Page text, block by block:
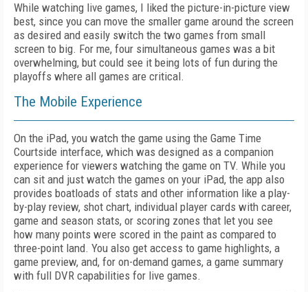
While watching live games, I liked the picture-in-picture view
best, since you can move the smaller game around the screen
as desired and easily switch the two games from small
screen to big. For me, four simultaneous games was a bit
overwhelming, but could see it being lots of fun during the
playoffs where all games are critical.
The Mobile Experience
On the iPad, you watch the game using the Game Time
Courtside interface, which was designed as a companion
experience for viewers watching the game on TV. While you
can sit and just watch the games on your iPad, the app also
provides boatloads of stats and other information like a play-
by-play review, shot chart, individual player cards with career,
game and season stats, or scoring zones that let you see
how many points were scored in the paint as compared to
three-point land. You also get access to game highlights, a
game preview, and, for on-demand games, a game summary
with full DVR capabilities for live games.